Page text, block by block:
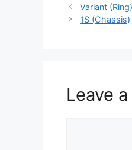
Variant (Ring)
1S (Chassis)
Leave